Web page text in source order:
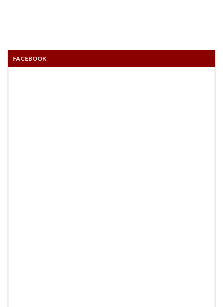
FACEBOOK